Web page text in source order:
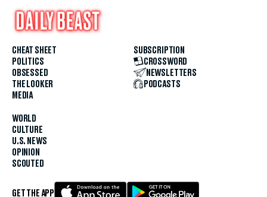
CHEAT SHEET
POLITICS
OBSESSED
THE LOOKER
MEDIA
WORLD
CULTURE
U.S. NEWS
OPINION
SCOUTED
SUBSCRIPTION
CROSSWORD
NEWSLETTERS
PODCASTS
GET THE APP